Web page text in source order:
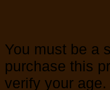
You must be a
purchase this
verify your age.